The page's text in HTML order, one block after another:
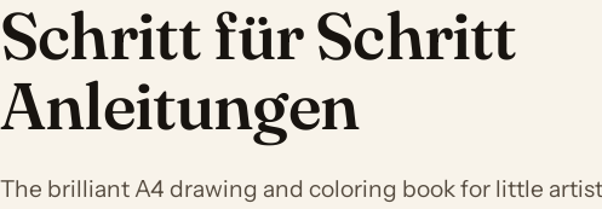
Schritt für Schritt
Anleitungen
The brilliant A4 drawing and coloring book for little